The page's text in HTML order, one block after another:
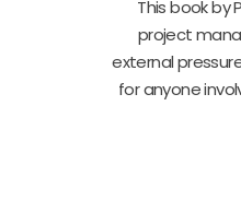
This book by
project
external
for anyone